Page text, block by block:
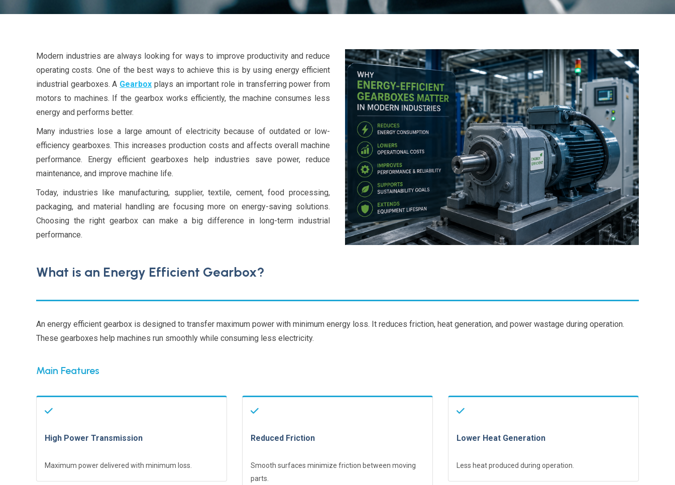
Modern industries are always looking for ways to improve productivity and reduce
operating costs. One of the best ways to achieve this is by using energy efficient
industrial gearboxes. A Gearbox plays an important role in transferring power from
motors to machines. If the gearbox works efficiently, the machine consumes less
energy and performs better.
Many industries lose a large amount of electricity because of outdated or low-
efficiency gearboxes. This increases production costs and affects overall machine
performance. Energy efficient gearboxes help industries save power, reduce
maintenance, and improve machine life.
Today, industries like manufacturing, supplier, textile, cement, food processing,
packaging, and material handling are focusing more on energy-saving solutions.
Choosing the right gearbox can make a big difference in long-term industrial
performance.
What is an Energy Efficient Gearbox?
An energy efficient gearbox is designed to transfer maximum power with minimum energy loss. It reduces friction, heat generation, and power wastage during operation.
These gearboxes help machines run smoothly while consuming less electricity.
Main Features
High Power Transmission
Maximum power delivered with minimum loss.
Reduced Friction
Smooth surfaces minimize friction between moving
parts.
Lower Heat Generation
Less heat produced during operation.